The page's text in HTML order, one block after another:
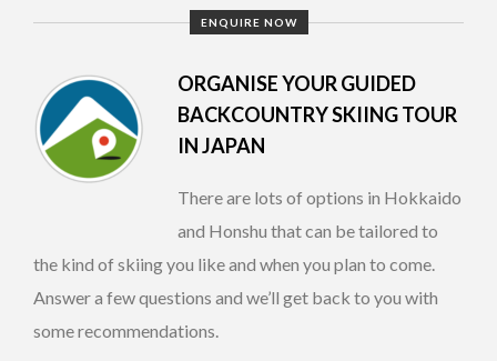
ENQUIRE NOW
ORGANISE YOUR GUIDED
BACKCOUNTRY SKIING TOUR
IN JAPAN
There are lots of options in Hokkaido
and Honshu that can be tailored to
the kind of skiing you like and when you plan to come.
Answer a few questions and we’ll get back to you with
some recommendations.